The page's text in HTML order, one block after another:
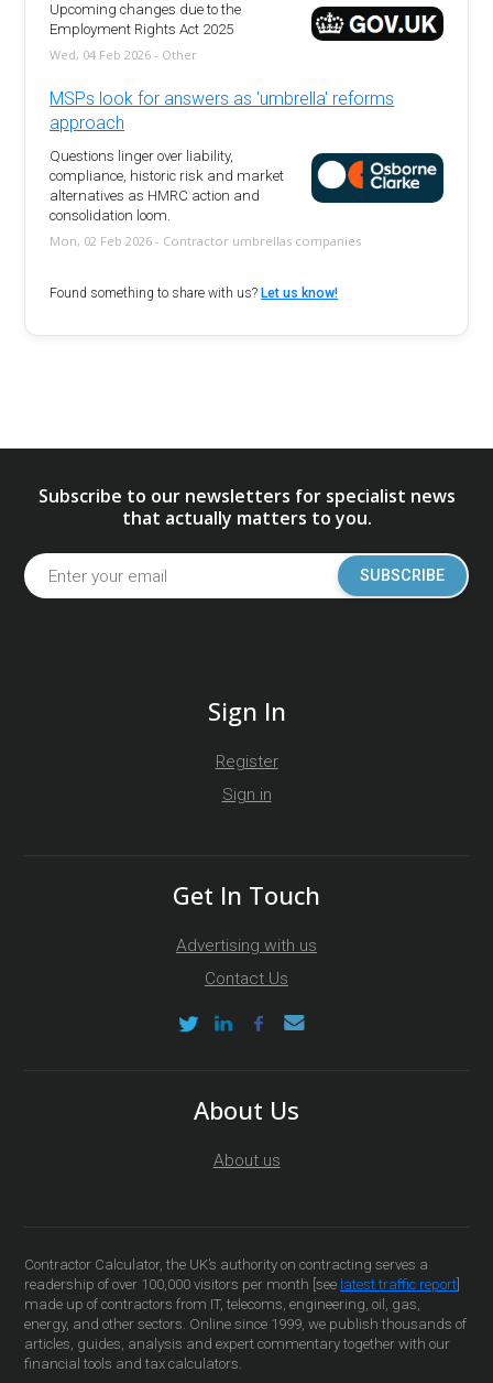
Upcoming changes due to the
Employment Rights Act 2025
Wed, 04 Feb 2026 - Other
MSPs look for answers as 'umbrella' reforms
approach
Questions linger over liability,
compliance, historic risk and market
alternatives as HMRC action and
consolidation loom.
Mon, 02 Feb 2026 - Contractor umbrellas companies
Found something to share with us?Let us know!
Subscribe to our newsletters for specialist news
that actually matters to you.
SUBSCRIBE
Sign In
Register
Sign in
Get In Touch
Advertising with us
Contact Us
About Us
About us
Contractor Calculator, the UK’s authority on contracting serves a
readership of over 100,000 visitors per month [see latest traffic report
made up of contractors from IT, telecoms, engineering, oil, gas,
energy, and other sectors. Online since 1999, we publish thousands of
articles, guides, analysis and expert commentary together with our
financial tools and tax calculators.